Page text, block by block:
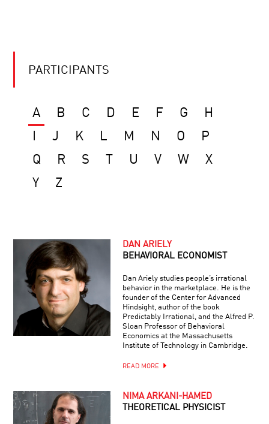
PARTICIPANTS
A B C D E F G
H
J K L M N O
P
Q
R S U V W
X
Y
Z
DAN ARIELY
BEHAVIORAL ECONOMIST
Dan Ariely studies people’s irrational
behavior in the marketplace. He is the
founder of the Center for Advanced
Hindsight, author of the book
Predictably Irrational, and the Alfred P.
Sloan Professor of Behavioral
Economics at the Massachusetts
Institute of Technology in Cambridge.
READ MORE
NIMA ARKANI-HAMED
THEORETICAL PHYSICIST